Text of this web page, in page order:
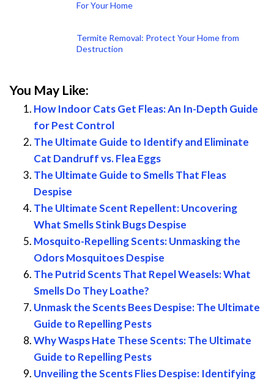
For Your Home
Termite Removal: Protect Your Home from
Destruction
You May Like:
How Indoor Cats Get Fleas: An In-Depth Guide
for Pest Control
The Ultimate Guide to Identify and Eliminate
Cat Dandruff vs. Flea Eggs
The Ultimate Guide to Smells That Fleas
Despise
The Ultimate Scent Repellent: Uncovering
What Smells Stink Bugs Despise
Mosquito-Repelling Scents: Unmasking the
Odors Mosquitoes Despise
The Putrid Scents That Repel Weasels: What
Smells Do They Loathe?
Unmask the Scents Bees Despise: The Ultimate
Guide to Repelling Pests
Why Wasps Hate These Scents: The Ultimate
Guide to Repelling Pests
Unveiling the Scents Flies Despise: Identifying